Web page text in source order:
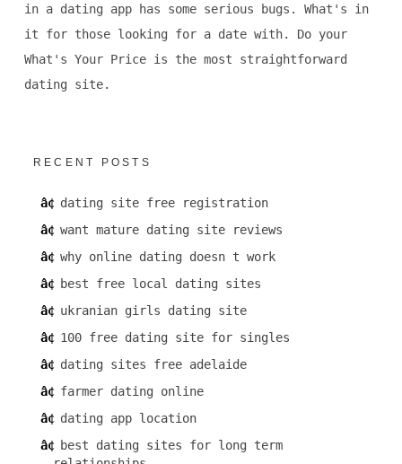
in a dating app has some serious bugs. What's in
it for those looking for a date with. Do your
What's Your Price is the most straightforward
dating site.
RECENT POSTS
dating site free registration
want mature dating site reviews
why online dating doesn t work
best free local dating sites
ukranian girls dating site
100 free dating site for singles
dating sites free adelaide
farmer dating online
dating app location
best dating sites for long term